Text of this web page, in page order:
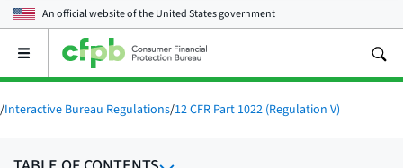
An official website of theUnited States government
Open
main
menu
/Interactive Bureau Regulations/12 CFR Part 1022 (Regulation V)